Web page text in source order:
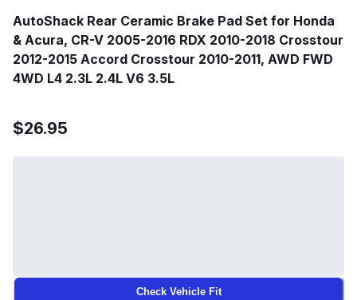
AutoShack Rear Ceramic Brake Pad Set for Honda
& Acura, CR-V 2005-2016 RDX 2010-2018 Crosstour
2012-2015 Accord Crosstour 2010-2011, AWD FWD
4WD L4 2.3L 2.4L V6 3.5L
$26.95
Check Vehicle Fit